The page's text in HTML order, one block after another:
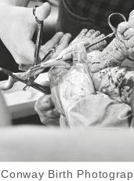
Conway Birth